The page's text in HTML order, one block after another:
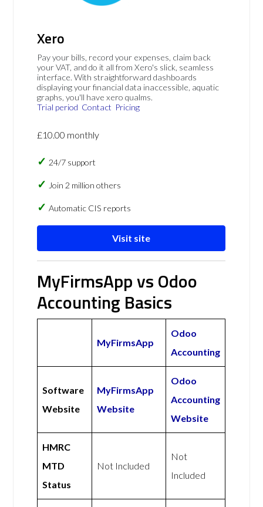
Xero
Pay your bills, record your expenses, claim back
your VAT, and do it all from Xero's slick, seamless
interface. With straightforward dashboards
displaying your financial data inaccessible, aquatic
graphs, you'll have xero qualms.
Trial period Contact Pricing
£10.00 monthly
24/7 support
Join 2 million others
Automatic CIS reports
Visit site
MyFirmsApp vs Odoo
Accounting Basics
MyFirmsApp
Odoo
Accounting
Software
Website
MyFirmsApp
Website
Odoo
Accounting
Website
HMRC
MTD
Status
Not Included
Not
Included